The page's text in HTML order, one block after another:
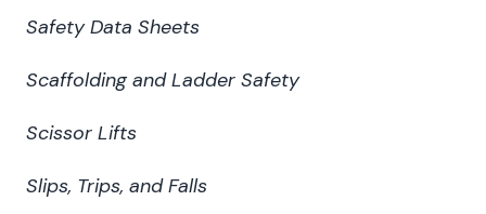
Safety Data Sheets
Scaffolding and Ladder Safety
Scissor Lifts
Slips, Trips, and Falls